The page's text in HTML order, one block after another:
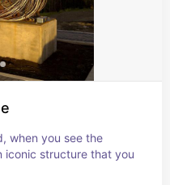
when you see the
iconic structure that you